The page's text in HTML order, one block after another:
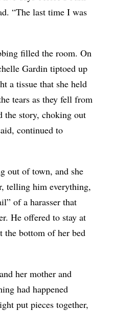
“The last time I was
filled the room. On
Gardin tiptoed up
a tissue that she held
tears as they fell from
the story, choking out
continued to
out of town, and she
telling him everything,
of a harasser that
He offered to stay at
the bottom of her bed
her mother and
had happened
put pieces together,